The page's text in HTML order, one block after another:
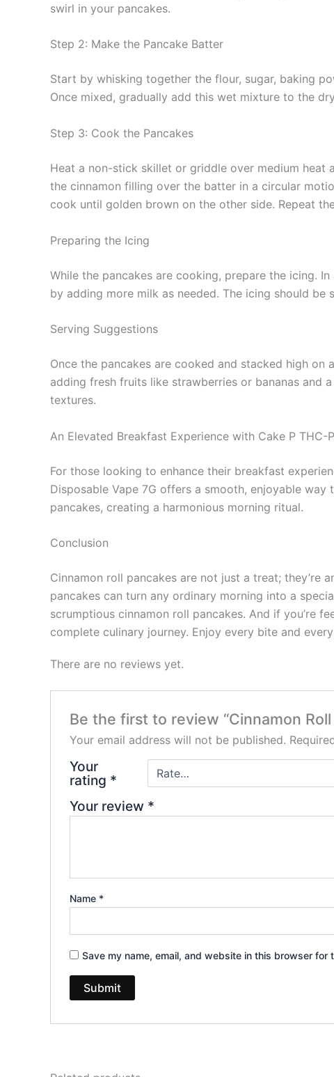
swirl in your pancakes.
Step 2: Make the Pancake Batter
Start by whisking together the flour, sugar, baking
Once mixed, gradually add this wet mixture to the
Step 3: Cook the Pancakes
Heat a non-stick skillet or griddle over medium
the cinnamon filling over the batter in a circular
cook until golden brown on the other side. Repeat
Preparing the Icing
While the pancakes are cooking, prepare the icing.
by adding more milk as needed. The icing should
Serving Suggestions
Once the pancakes are cooked and stacked high
adding fresh fruits like strawberries or bananas and
textures.
An Elevated Breakfast Experience with Cake P THC-
For those looking to enhance their breakfast
Disposable Vape 7G offers a smooth, enjoyable
pancakes, creating a harmonious morning ritual.
Conclusion
Cinnamon roll pancakes are not just a treat; they’re
pancakes can turn any ordinary morning into a
scrumptious cinnamon roll pancakes. And if you’re
complete culinary journey. Enjoy every bite and
There are no reviews yet.
Be the first to review “Cinnamon
Your email address will not be published.
Your
rating *
Your review *
Name *
Save my name, email, and website in this browser for